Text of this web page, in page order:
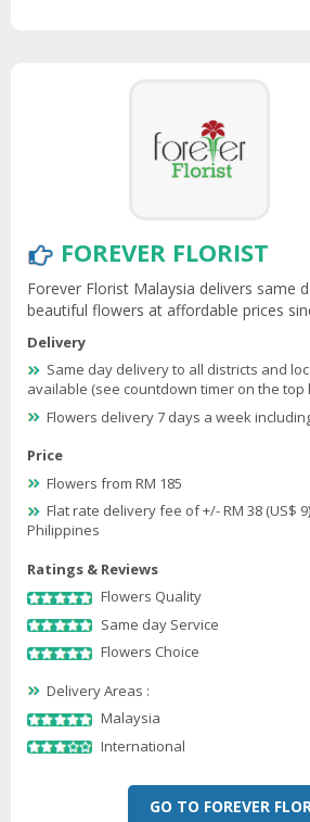
FOREVER FLORIST
Forever Florist Malaysia delivers same
beautiful flowers at affordable prices
Delivery
Same day delivery to all districts and
available (see countdown timer on the top
Flowers delivery 7 days a week
Price
Flowers from RM 185
Flat rate delivery fee of +/- RM 38 (US$
Philippines
Ratings & Reviews
Flowers Quality
Same day Service
Flowers Choice
Delivery Areas :
Malaysia
International
GO TO FOREVER